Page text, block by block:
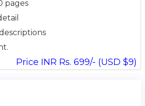
pages
Price INR Rs. 699/- (USD $9)